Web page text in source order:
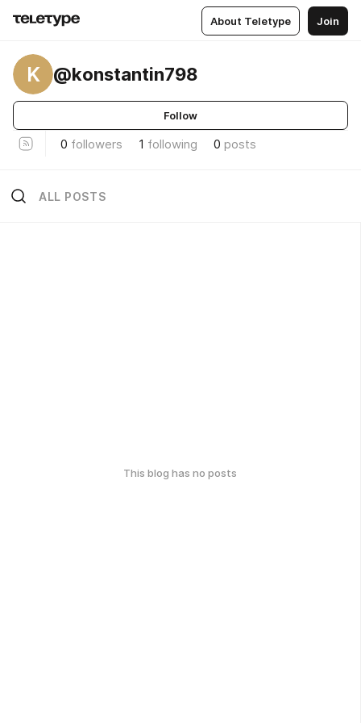
About Teletype Join
K @konstantin798
Follow
0 followers 1 following 0 posts
ALL POSTS
This blog has no posts